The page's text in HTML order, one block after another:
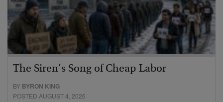
The Siren’s Song of Cheap Labor
BY BYRON KING
POSTED AUGUST 4, 2026